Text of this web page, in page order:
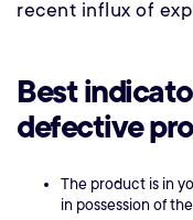
recent influx of
Best
defective
The product is in
in possession of